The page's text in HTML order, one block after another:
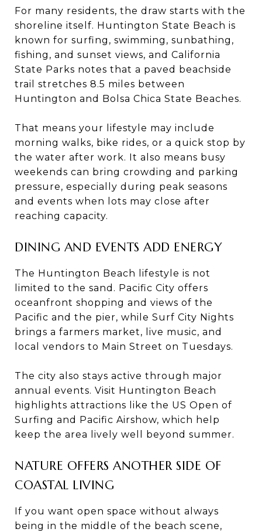
For many residents, the draw starts with the
shoreline itself. Huntington State Beach is
known for surfing, swimming, sunbathing,
fishing, and sunset views, and California
State Parks notes that a paved beachside
trail stretches 8.5 miles between
Huntington and Bolsa Chica State Beaches.
That means your lifestyle may include
morning walks, bike rides, or a quick stop by
the water after work. It also means busy
weekends can bring crowding and parking
pressure, especially during peak seasons
and events when lots may close after
reaching capacity.
DINING AND EVENTS ADD ENERGY
The Huntington Beach lifestyle is not
limited to the sand. Pacific City offers
oceanfront shopping and views of the
Pacific and the pier, while Surf City Nights
brings a farmers market, live music, and
local vendors to Main Street on Tuesdays.
The city also stays active through major
annual events. Visit Huntington Beach
highlights attractions like the US Open of
Surfing and Pacific Airshow, which help
keep the area lively well beyond summer.
NATURE OFFERS ANOTHER SIDE OF
COASTAL LIVING
If you want open space without always
being in the middle of the beach scene,